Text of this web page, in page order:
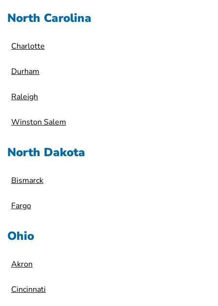
North Carolina
Charlotte
Durham
Raleigh
Winston Salem
North Dakota
Bismarck
Fargo
Ohio
Akron
Cincinnati